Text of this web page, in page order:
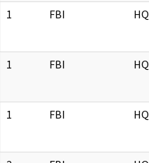
1 FBI HQ
1 FBI HQ
1 FBI HQ